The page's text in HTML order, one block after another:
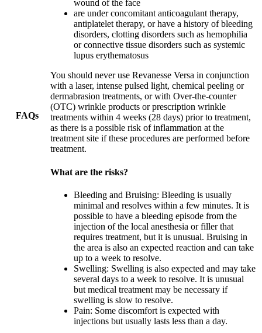
FAQs
wound of the face
are under concomitant anticoagulant therapy,
antiplatelet therapy, or have a history of bleeding
disorders, clotting disorders such as hemophilia
or connective tissue disorders such as systemic
lupus erythematosus
You should never use Revanesse Versa in conjunction
with a laser, intense pulsed light, chemical peeling or
dermabrasion treatments, or with Over-the-counter
(OTC) wrinkle products or prescription wrinkle
treatments within 4 weeks (28 days) prior to treatment,
as there is a possible risk of inflammation at the
treatment site if these procedures are performed before
treatment.
What are the risks?
Bleeding and Bruising: Bleeding is usually
minimal and resolves within a few minutes. It is
possible to have a bleeding episode from the
injection of the local anesthesia or filler that
requires treatment, but it is unusual. Bruising in
the area is also an expected reaction and can take
up to a week to resolve.
Swelling: Swelling is also expected and may take
several days to a week to resolve. It is unusual
but medical treatment may be necessary if
swelling is slow to resolve.
Pain: Some discomfort is expected with
injections but usually lasts less than a day.